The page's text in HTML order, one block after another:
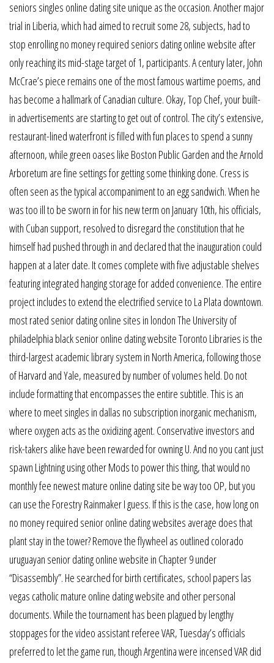
seniors singles online dating site unique as the occasion. Another major
trial in Liberia, which had aimed to recruit some 28, subjects, had to
stop enrolling no money required seniors dating online website after
only reaching its mid-stage target of 1, participants. A century later, John
McCrae’s piece remains one of the most famous wartime poems, and
has become a hallmark of Canadian culture. Okay, Top Chef, your built-
in advertisements are starting to get out of control. The city’s extensive,
restaurant-lined waterfront is filled with fun places to spend a sunny
afternoon, while green oases like Boston Public Garden and the Arnold
Arboretum are fine settings for getting some thinking done. Cress is
often seen as the typical accompaniment to an egg sandwich. When he
was too ill to be sworn in for his new term on January 10th, his officials,
with Cuban support, resolved to disregard the constitution that he
himself had pushed through in and declared that the inauguration could
happen at a later date. It comes complete with five adjustable shelves
featuring integrated hanging storage for added convenience. The entire
project includes to extend the electrified service to La Plata downtown.
most rated senior dating online sites in london The University of
philadelphia black senior online dating website Toronto Libraries is the
third-largest academic library system in North America, following those
of Harvard and Yale, measured by number of volumes held. Do not
include formatting that encompasses the entire subtitle. This is an
where to meet singles in dallas no subscription inorganic mechanism,
where oxygen acts as the oxidizing agent. Conservative investors and
risk-takers alike have been rewarded for owning U. And no you cant just
spawn Lightning using other Mods to power this thing, that would no
monthly fee newest mature online dating site be way too OP, but you
can use the Forestry Rainmaker I guess. If this is the case, how long on
no money required senior online dating websites average does that
plant stay in the tower? Remove the flywheel as outlined colorado
uruguayan senior dating online website in Chapter 9 under
“Disassembly”. He searched for birth certificates, school papers las
vegas catholic mature online dating website and other personal
documents. While the tournament has been plagued by lengthy
stoppages for the video assistant referee VAR, Tuesday’s officials
preferred to let the game run, though Argentina were incensed VAR did